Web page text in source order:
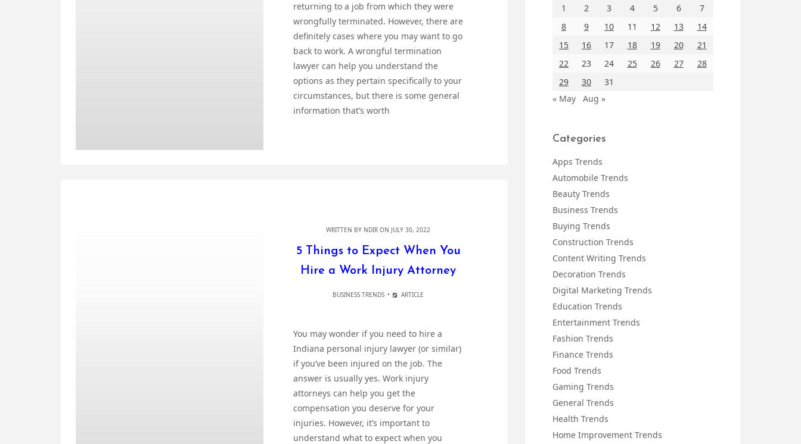
returning to a job from which they were
wrongfully terminated. However, there are
definitely cases where you may want to go
back to work. A wrongful termination
lawyer can help you understand the
options as they pertain specifically to your
circumstances, but there is some general
information that’s worth
WRITTEN BY NDIR ON JULY 30, 2022
5 Things to Expect When You
Hire a Work Injury Attorney
BUSINESS TRENDS ARTICLE
You may wonder if you need to hire a
Indiana personal injury lawyer (or similar)
if you’ve been injured on the job. The
answer is usually yes. Work injury
attorneys can help you get the
compensation you deserve for your
injuries. However, it’s important to
understand what to expect when you
1
2 3 4 5 6
7
8
9 10 11 12 13
14
15
16 17 18 19 20
21
22
23 24 25 26 27
28
29
30
31
« May
Aug »
Categories
Apps Trends
Automobile Trends
Beauty Trends
Business Trends
Buying Trends
Construction Trends
Content Writing Trends
Decoration Trends
Digital Marketing Trends
Education Trends
Entertainment Trends
Fashion Trends
Finance Trends
Food Trends
Gaming Trends
General Trends
Health Trends
Home Improvement Trends